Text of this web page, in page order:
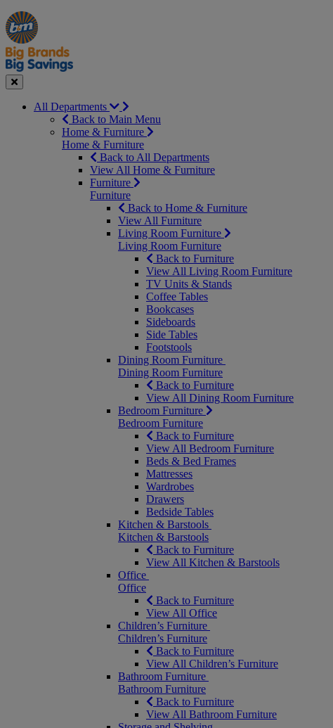
Manager's
Special
Occasions
&
Seasonal
Offers
Close
All Departments
Back to Main Menu
Home & Furniture
Home & Furniture
Back to All Departments
View All Home & Furniture
Furniture
Furniture
Back to Home & Furniture
View All Furniture
Living Room Furniture
Living Room Furniture
Back to Furniture
View All Living Room Furniture
TV Units & Stands
Coffee Tables
Bookcases
Sideboards
Side Tables
Footstools
Dining Room Furniture
Dining Room Furniture
Back to Furniture
View All Dining Room Furniture
Bedroom Furniture
Bedroom Furniture
Back to Furniture
View All Bedroom Furniture
Beds & Bed Frames
Mattresses
Wardrobes
Drawers
Bedside Tables
Kitchen & Barstools
Kitchen & Barstools
Back to Furniture
View All Kitchen & Barstools
Office
Office
Back to Furniture
View All Office
Children’s Furniture
Children’s Furniture
Back to Furniture
View All Children’s Furniture
Bathroom Furniture
Bathroom Furniture
Back to Furniture
View All Bathroom Furniture